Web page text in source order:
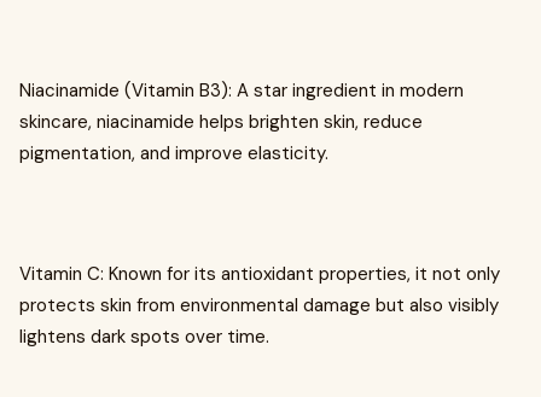
Niacinamide (Vitamin B3): A star ingredient in modern
skincare, niacinamide helps brighten skin, reduce
pigmentation, and improve elasticity.
Vitamin C: Known for its antioxidant properties, it not only
protects skin from environmental damage but also visibly
lightens dark spots over time.